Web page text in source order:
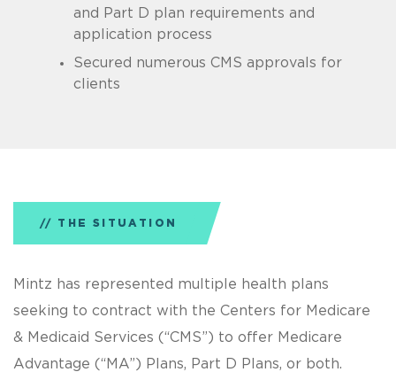
and Part D plan requirements and
application process
Secured numerous CMS approvals for
clients
THE SITUATION
Mintz has represented multiple health plans
seeking to contract with the Centers for Medicare
& Medicaid Services (“CMS”) to offer Medicare
Advantage (“MA”) Plans, Part D Plans, or both.